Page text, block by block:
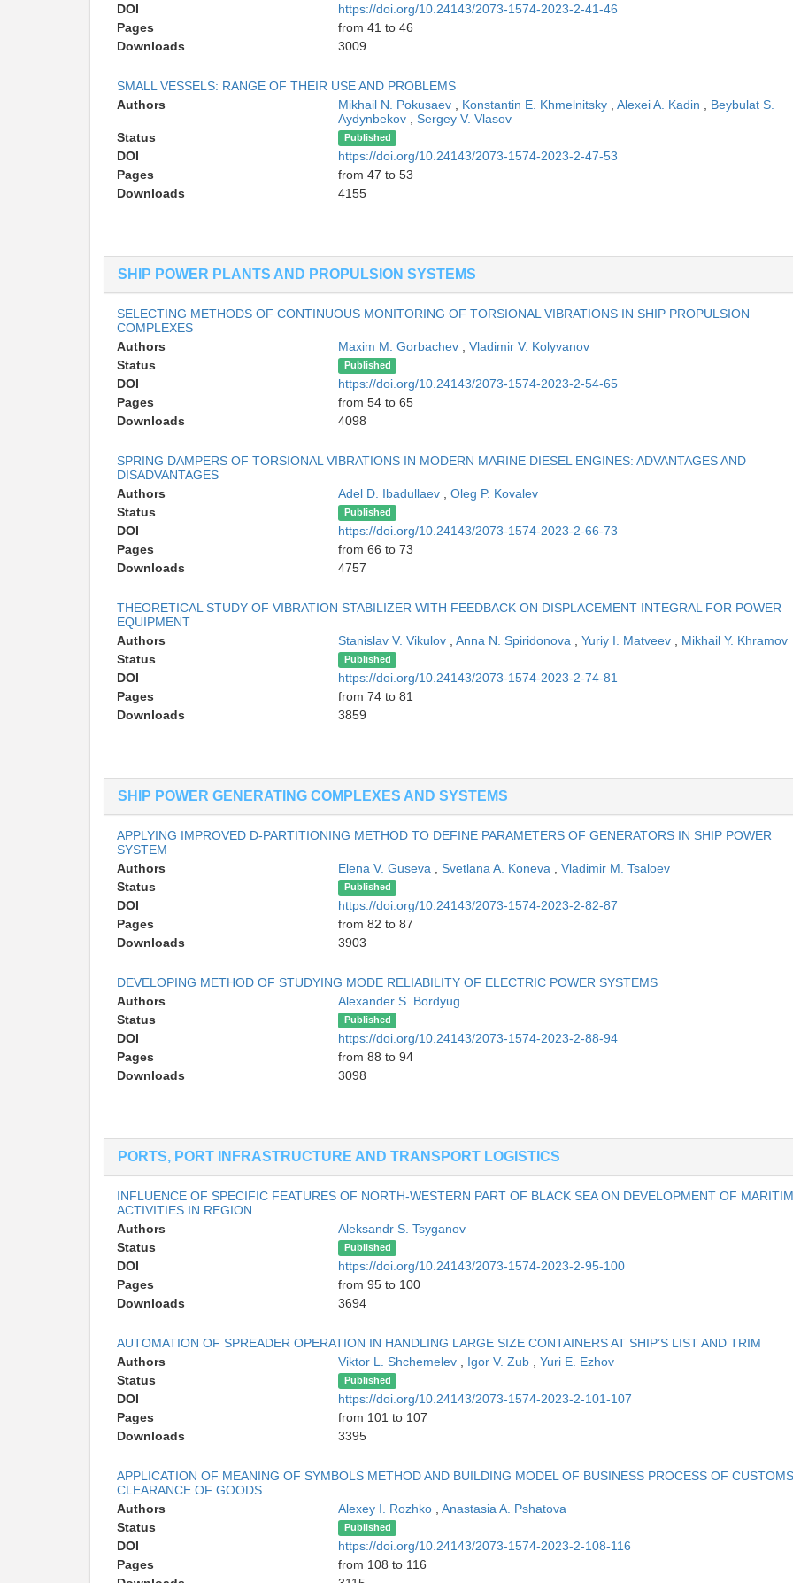
DOI
https://doi.org/10.24143/2073-1574-2023-2-41-46
Pages
from 41 to 46
Downloads
3009
SMALL VESSELS: RANGE OF THEIR USE AND PROBLEMS
Authors
Mikhail N. Pokusaev Konstantin E. Khmelnitsky Alexei A. Kadin
Beybulat S.
Aydynbekov
Sergey V. Vlasov
Status
Published
DOI
https://doi.org/10.24143/2073-1574-2023-2-47-53
Pages
from 47 to 53
Downloads
4155
SHIP POWER PLANTS AND PROPULSION SYSTEMS
SELECTING METHODS OF CONTINUOUS MONITORING OF TORSIONAL VIBRATIONS IN SHIP PROPULSION
COMPLEXES
Authors
Maxim M. Gorbachev
Vladimir V. Kolyvanov
Status
Published
DOI
https://doi.org/10.24143/2073-1574-2023-2-54-65
Pages
from 54 to 65
Downloads
4098
SPRING DAMPERS OF TORSIONAL VIBRATIONS IN MODERN MARINE DIESEL ENGINES: ADVANTAGES AND
DISADVANTAGES
Authors
Adel D. Ibadullaev
Oleg P. Kovalev
Status
Published
DOI
https://doi.org/10.24143/2073-1574-2023-2-66-73
Pages
from 66 to 73
Downloads
4757
THEORETICAL STUDY OF VIBRATION STABILIZER WITH FEEDBACK ON DISPLACEMENT INTEGRAL FOR POWER
EQUIPMENT
Authors
Stanislav V. Vikulov Anna N. Spiridonova Yuriy I. Matveev
Mikhail Y. Khramov
Status
Published
DOI
https://doi.org/10.24143/2073-1574-2023-2-74-81
Pages
from 74 to 81
Downloads
3859
SHIP POWER GENERATING COMPLEXES AND SYSTEMS
APPLYING IMPROVED D-PARTITIONING METHOD TO DEFINE PARAMETERS OF GENERATORS IN SHIP POWER
SYSTEM
Authors
Elena V. Guseva Svetlana A. Koneva
Vladimir M. Tsaloev
Status
Published
DOI
https://doi.org/10.24143/2073-1574-2023-2-82-87
Pages
from 82 to 87
Downloads
3903
DEVELOPING METHOD OF STUDYING MODE RELIABILITY OF ELECTRIC POWER SYSTEMS
Authors
Alexander S. Bordyug
Status
Published
DOI
https://doi.org/10.24143/2073-1574-2023-2-88-94
Pages
from 88 to 94
Downloads
3098
PORTS, PORT INFRASTRUCTURE AND TRANSPORT LOGISTICS
INFLUENCE OF SPECIFIC FEATURES OF NORTH-WESTERN PART OF BLACK SEA ON DEVELOPMENT OF
ACTIVITIES IN REGION
Authors
Aleksandr S. Tsyganov
Status
Published
DOI
https://doi.org/10.24143/2073-1574-2023-2-95-100
Pages
from 95 to 100
Downloads
3694
AUTOMATION OF SPREADER OPERATION IN HANDLING LARGE SIZE CONTAINERS AT SHIP’S LIST AND TRIM
Authors
Viktor L. Shchemelev Igor V. Zub
Yuri E. Ezhov
Status
Published
DOI
https://doi.org/10.24143/2073-1574-2023-2-101-107
Pages
from 101 to 107
Downloads
3395
APPLICATION OF MEANING OF SYMBOLS METHOD AND BUILDING MODEL OF BUSINESS PROCESS OF CUSTOMS
CLEARANCE OF GOODS
Authors
Alexey I. Rozhko
Anastasia A. Pshatova
Status
Published
DOI
https://doi.org/10.24143/2073-1574-2023-2-108-116
Pages
from 108 to 116